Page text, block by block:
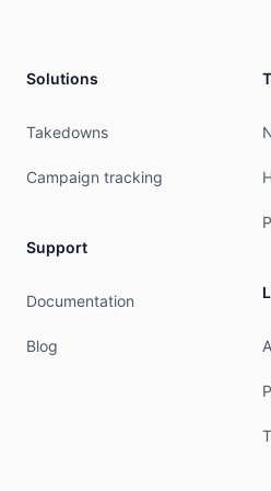
mnt-by:         RIPE-NCC-
admin-c:        hNA8-
abuse-c:        HA2866-
last-modified:  2026-
source:         RIPE #
role:           home.pl
address:
address:        70-653
phone:          +48 504
admin-c:        DG11796-
tech-c:         RAVN-
Solutions
Takedowns
Campaign tracking
Support
Documentation
Blog